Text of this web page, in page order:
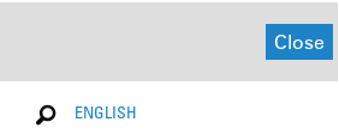
Close
ENGLISH